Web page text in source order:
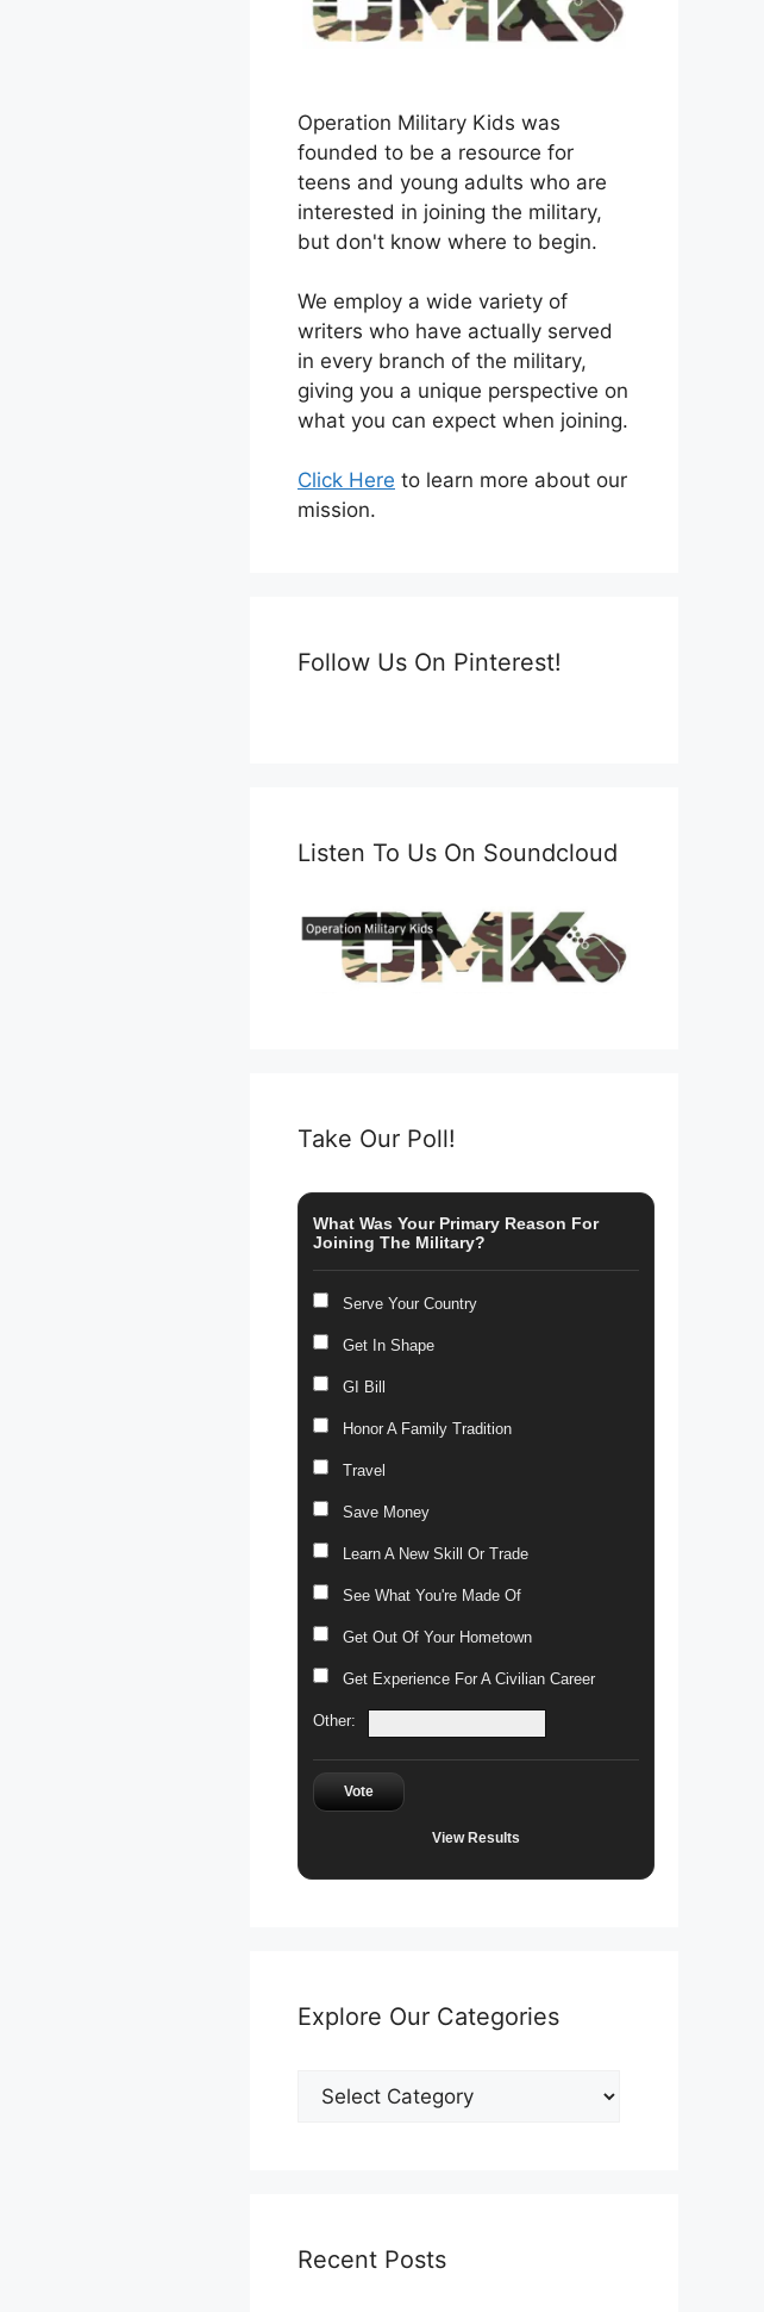
Operation Military Kids was
founded to be a resource for
teens and young adults who are
interested in joining the military,
but don't know where to begin.
We employ a wide variety of
writers who have actually served
in every branch of the military,
giving you a unique perspective on
what you can expect when joining.
Click Here to learn more about our
mission.
Follow Us On Pinterest!
Listen To Us On Soundcloud
Take Our Poll!
What Was Your Primary Reason For
Joining The Military?
Serve Your Country
Get In Shape
GI Bill
Honor A Family Tradition
Travel
Save Money
Learn A New Skill Or Trade
See What You're Made Of
Get Out Of Your Hometown
Get Experience For A Civilian Career
Other:
Vote
View Results
Explore Our Categories
Explore
Our
Recent Posts